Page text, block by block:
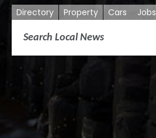
Directory Property Cars Jobs